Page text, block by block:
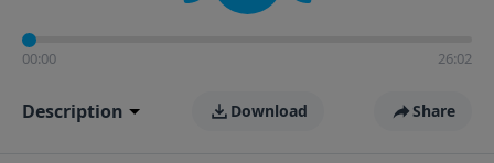
00:00 26:02
Description Download Share